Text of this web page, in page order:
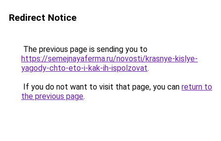
Redirect Notice
The previous page is sending you to
https://semejnayaferma.ru/novosti/krasnye-kislye-
yagody-chto-eto-i-kak-ih-ispolzovat.
If you do not want to visit that page, you can return to
the previous page.